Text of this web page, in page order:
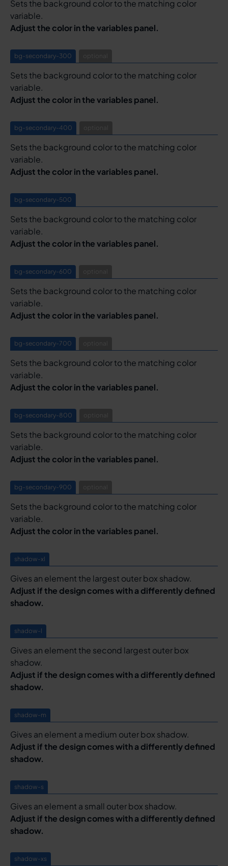
Sets the background color to the matching color
variable.
Adjust the color in the variables panel.
bg-secondary-300
Sets the background color to the matching color
variable.
Adjust the color in the variables panel.
bg-secondary-400
Sets the background color to the matching color
variable.
Adjust the color in the variables panel.
bg-secondary-500
Sets the background color to the matching color
variable.
Adjust the color in the variables panel.
bg-secondary-600
Sets the background color to the matching color
variable.
Adjust the color in the variables panel.
bg-secondary-700
Sets the background color to the matching color
variable.
Adjust the color in the variables panel.
bg-secondary-800
Sets the background color to the matching color
variable.
Adjust the color in the variables panel.
bg-secondary-900
Sets the background color to the matching color
variable.
Adjust the color in the variables panel.
shadow-xl
Gives an element the largest outer box shadow.
Adjust if the design comes with a differently defined
shadow.
shadow-l
Gives an element the second largest outer box
shadow.
Adjust if the design comes with a differently defined
shadow.
shadow-m
Gives an element a medium outer box shadow.
Adjust if the design comes with a differently defined
shadow.
shadow-s
Gives an element a small outer box shadow.
Adjust if the design comes with a differently defined
shadow.
shadow-xs